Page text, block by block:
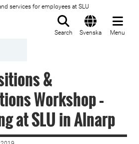
services for employees at SLU
Search Svenska Menu
&
Workshop –
at SLU in Alnarp